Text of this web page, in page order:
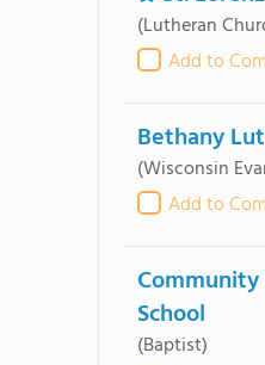
(Lutheran
Add to
Bethany
(Wisconsin
Add to
School
(Baptist)